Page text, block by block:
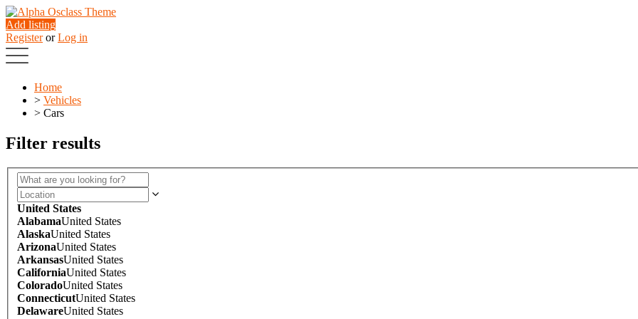
Add listing
Register or Log in
Home
> Vehicles
> Cars
Filter results
United States
AlabamaUnited States
AlaskaUnited States
ArizonaUnited States
ArkansasUnited States
CaliforniaUnited States
ColoradoUnited States
ConnecticutUnited States
DelawareUnited States